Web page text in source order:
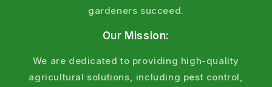
Insecticides ?
Field-tested products with quick and long-lasting
results
gardeners succeed.
Our Mission:
We are dedicated to providing high-quality
agricultural solutions, including pest control,